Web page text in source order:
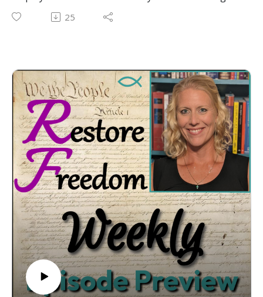
the laws in a constitutional manner? Are you a city
council member, township board member, or state
to know the proper limits on government, and
protections for your God-given liberties. After 2
years of doing our live streams almost exclusively at
noon on Tuesdays, we are bringing a 7pm LIVE Call-
In show to you, at the request of our loyal
supporters. So, call Constitutional Katherine
tomorrow at 7pm EST at the phone number listed
on screen. And remember, together we can
#RestoreFreedom
25